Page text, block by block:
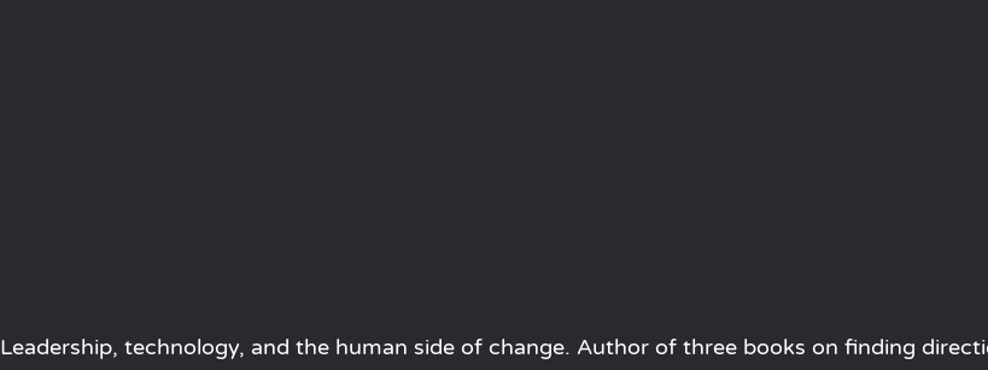
Leadership, technology, and the human side of change. Author of three books on finding